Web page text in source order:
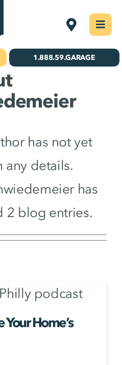
Your
1.888.59.GARAGE
has not yet
any details.
has
2 blog entries.
Home’s